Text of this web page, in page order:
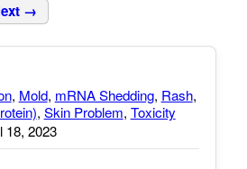
→
, Mold, mRNA Shedding, Rash,
, Skin Problem, Toxicity
18, 2023